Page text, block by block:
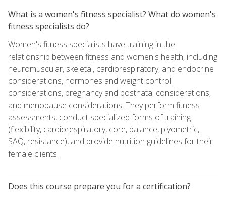
What is a women's fitness specialist? What do women's
fitness specialists do?
Women's fitness specialists have training in the
relationship between fitness and women's health, including
neuromuscular, skeletal, cardiorespiratory, and endocrine
considerations, hormones and weight control
considerations, pregnancy and postnatal considerations,
and menopause considerations. They perform fitness
assessments, conduct specialized forms of training
(flexibility, cardiorespiratory, core, balance, plyometric,
SAQ, resistance), and provide nutrition guidelines for their
female clients.
Does this course prepare you for a certification?